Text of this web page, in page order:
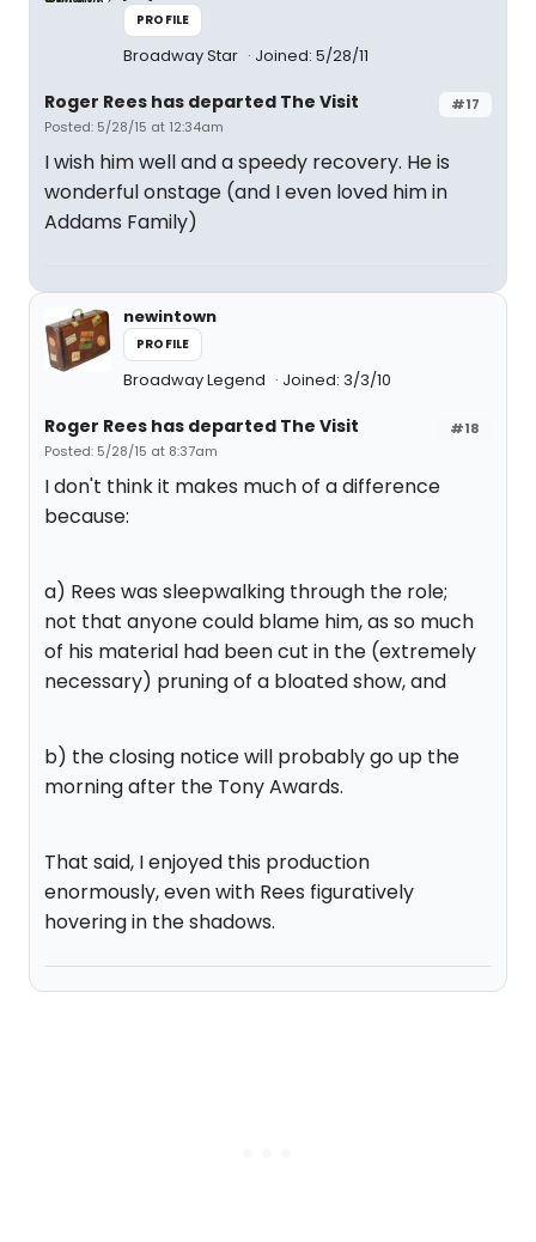
PROFILE
Broadway Star Joined: 5/28/11
#17
Roger Rees has departed The Visit
Posted: 5/28/15 at 12:34am
I wish him well and a speedy recovery. He is
wonderful onstage (and I even loved him in
Addams Family)
newintown
PROFILE
Broadway Legend Joined: 3/3/10
#18
Roger Rees has departed The Visit
Posted: 5/28/15 at 8:37am
I don't think it makes much of a difference
because:
a) Rees was sleepwalking through the role;
not that anyone could blame him, as so much
of his material had been cut in the (extremely
necessary) pruning of a bloated show, and
b) the closing notice will probably go up the
morning after the Tony Awards.
That said, I enjoyed this production
enormously, even with Rees figuratively
hovering in the shadows.